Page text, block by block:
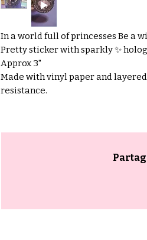
In a world full of princesses Be a
Pretty sticker with sparkly ✨️
Approx 3"
Made with vinyl paper and
resistance.